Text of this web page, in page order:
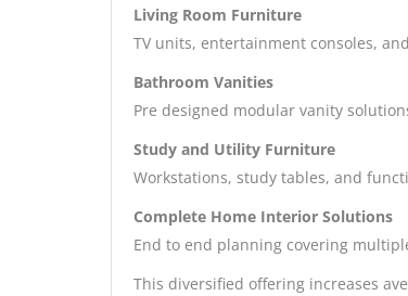
Living Room Furniture
TV units, entertainment consoles,
Bathroom Vanities
Pre designed modular vanity
Study and Utility Furniture
Workstations, study tables, and
Complete Home Interior Solutions
End to end planning covering
This diversified offering increases